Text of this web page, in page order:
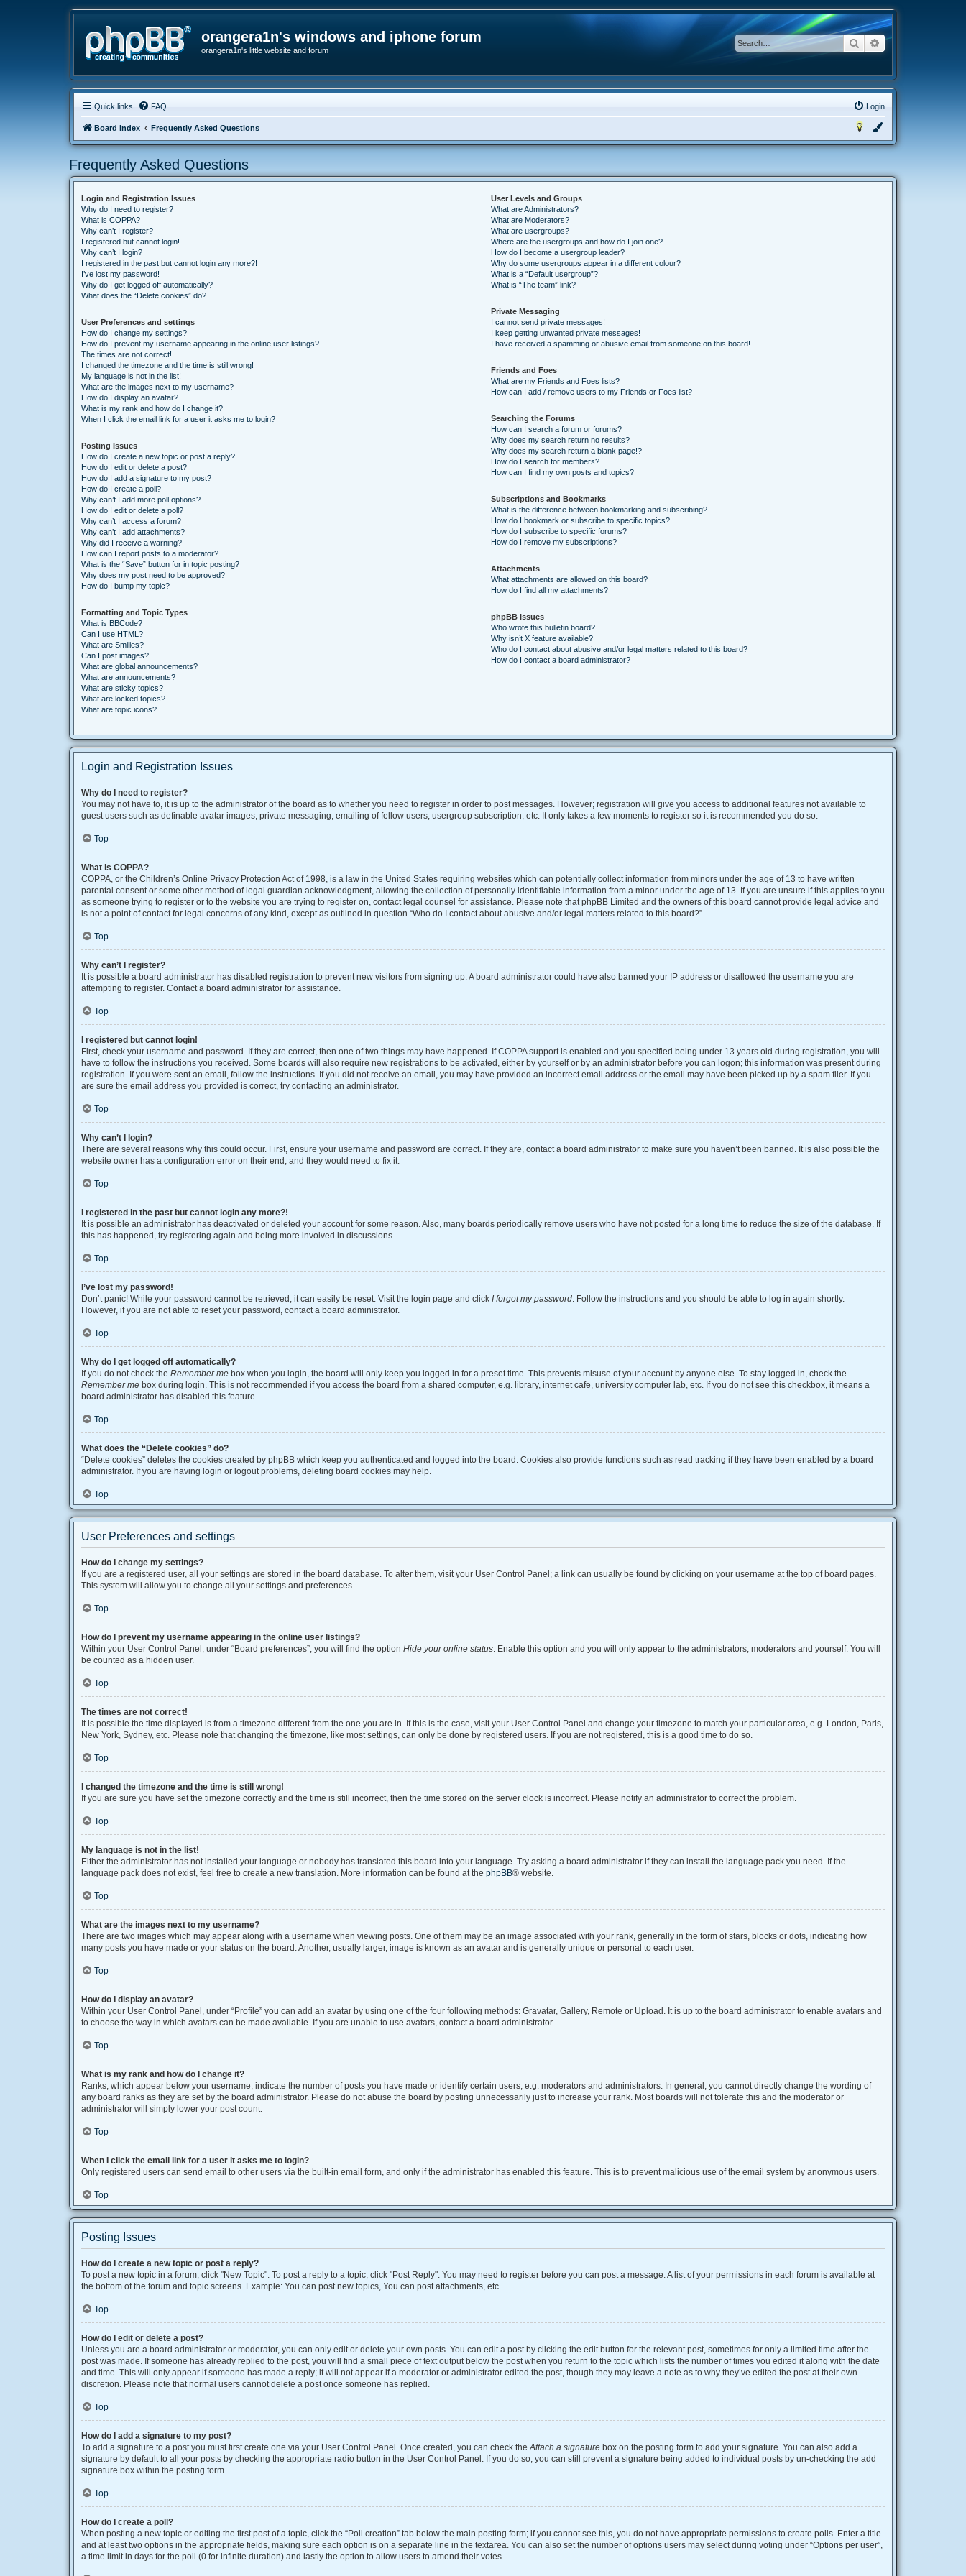
orangera1n's windows and iphone forum
orangera1n's little website and forum
SearchAdvanced search
Quick links FAQ Login
Board index Frequently Asked Questions
Frequently Asked Questions
Login and Registration Issues
Why do I need to register?
What is COPPA?
Why can’t I register?
I registered but cannot login!
Why can’t I login?
I registered in the past but cannot login any more?!
I’ve lost my password!
Why do I get logged off automatically?
What does the “Delete cookies” do?
User Preferences and settings
How do I change my settings?
How do I prevent my username appearing in the online user listings?
The times are not correct!
I changed the timezone and the time is still wrong!
My language is not in the list!
What are the images next to my username?
How do I display an avatar?
What is my rank and how do I change it?
When I click the email link for a user it asks me to login?
Posting Issues
How do I create a new topic or post a reply?
How do I edit or delete a post?
How do I add a signature to my post?
How do I create a poll?
Why can’t I add more poll options?
How do I edit or delete a poll?
Why can’t I access a forum?
Why can’t I add attachments?
Why did I receive a warning?
How can I report posts to a moderator?
What is the “Save” button for in topic posting?
Why does my post need to be approved?
How do I bump my topic?
Formatting and Topic Types
What is BBCode?
Can I use HTML?
What are Smilies?
Can I post images?
What are global announcements?
What are announcements?
What are sticky topics?
What are locked topics?
What are topic icons?
User Levels and Groups
What are Administrators?
What are Moderators?
What are usergroups?
Where are the usergroups and how do I join one?
How do I become a usergroup leader?
Why do some usergroups appear in a different colour?
What is a “Default usergroup”?
What is “The team” link?
Private Messaging
I cannot send private messages!
I keep getting unwanted private messages!
I have received a spamming or abusive email from someone on this board!
Friends and Foes
What are my Friends and Foes lists?
How can I add / remove users to my Friends or Foes list?
Searching the Forums
How can I search a forum or forums?
Why does my search return no results?
Why does my search return a blank page!?
How do I search for members?
How can I find my own posts and topics?
Subscriptions and Bookmarks
What is the difference between bookmarking and subscribing?
How do I bookmark or subscribe to specific topics?
How do I subscribe to specific forums?
How do I remove my subscriptions?
Attachments
What attachments are allowed on this board?
How do I find all my attachments?
phpBB Issues
Who wrote this bulletin board?
Why isn’t X feature available?
Who do I contact about abusive and/or legal matters related to this board?
How do I contact a board administrator?
Login and Registration Issues
Why do I need to register?
You may not have to, it is up to the administrator of the board as to whether you need to register in order to post messages. However; registration will give you access to additional features not available to
guest users such as definable avatar images, private messaging, emailing of fellow users, usergroup subscription, etc. It only takes a few moments to register so it is recommended you do so.
Top
What is COPPA?
COPPA, or the Children’s Online Privacy Protection Act of 1998, is a law in the United States requiring websites which can potentially collect information from minors under the age of 13 to have written
parental consent or some other method of legal guardian acknowledgment, allowing the collection of personally identifiable information from a minor under the age of 13. If you are unsure if this applies to you
as someone trying to register or to the website you are trying to register on, contact legal counsel for assistance. Please note that phpBB Limited and the owners of this board cannot provide legal advice and
is not a point of contact for legal concerns of any kind, except as outlined in question “Who do I contact about abusive and/or legal matters related to this board?”.
Top
Why can’t I register?
It is possible a board administrator has disabled registration to prevent new visitors from signing up. A board administrator could have also banned your IP address or disallowed the username you are
attempting to register. Contact a board administrator for assistance.
Top
I registered but cannot login!
First, check your username and password. If they are correct, then one of two things may have happened. If COPPA support is enabled and you specified being under 13 years old during registration, you will
have to follow the instructions you received. Some boards will also require new registrations to be activated, either by yourself or by an administrator before you can logon; this information was present during
registration. If you were sent an email, follow the instructions. If you did not receive an email, you may have provided an incorrect email address or the email may have been picked up by a spam filer. If you
are sure the email address you provided is correct, try contacting an administrator.
Top
Why can’t I login?
There are several reasons why this could occur. First, ensure your username and password are correct. If they are, contact a board administrator to make sure you haven’t been banned. It is also possible the
website owner has a configuration error on their end, and they would need to fix it.
Top
I registered in the past but cannot login any more?!
It is possible an administrator has deactivated or deleted your account for some reason. Also, many boards periodically remove users who have not posted for a long time to reduce the size of the database. If
this has happened, try registering again and being more involved in discussions.
Top
I’ve lost my password!
Don’t panic! While your password cannot be retrieved, it can easily be reset. Visit the login page and click I forgot my password. Follow the instructions and you should be able to log in again shortly.
However, if you are not able to reset your password, contact a board administrator.
Top
Why do I get logged off automatically?
If you do not check the Remember me box when you login, the board will only keep you logged in for a preset time. This prevents misuse of your account by anyone else. To stay logged in, check the
Remember me box during login. This is not recommended if you access the board from a shared computer, e.g. library, internet cafe, university computer lab, etc. If you do not see this checkbox, it means a
board administrator has disabled this feature.
Top
What does the “Delete cookies” do?
“Delete cookies” deletes the cookies created by phpBB which keep you authenticated and logged into the board. Cookies also provide functions such as read tracking if they have been enabled by a board
administrator. If you are having login or logout problems, deleting board cookies may help.
Top
User Preferences and settings
How do I change my settings?
If you are a registered user, all your settings are stored in the board database. To alter them, visit your User Control Panel; a link can usually be found by clicking on your username at the top of board pages.
This system will allow you to change all your settings and preferences.
Top
How do I prevent my username appearing in the online user listings?
Within your User Control Panel, under “Board preferences”, you will find the option Hide your online status. Enable this option and you will only appear to the administrators, moderators and yourself. You will
be counted as a hidden user.
Top
The times are not correct!
It is possible the time displayed is from a timezone different from the one you are in. If this is the case, visit your User Control Panel and change your timezone to match your particular area, e.g. London, Paris,
New York, Sydney, etc. Please note that changing the timezone, like most settings, can only be done by registered users. If you are not registered, this is a good time to do so.
Top
I changed the timezone and the time is still wrong!
If you are sure you have set the timezone correctly and the time is still incorrect, then the time stored on the server clock is incorrect. Please notify an administrator to correct the problem.
Top
My language is not in the list!
Either the administrator has not installed your language or nobody has translated this board into your language. Try asking a board administrator if they can install the language pack you need. If the
language pack does not exist, feel free to create a new translation. More information can be found at the phpBB® website.
Top
What are the images next to my username?
There are two images which may appear along with a username when viewing posts. One of them may be an image associated with your rank, generally in the form of stars, blocks or dots, indicating how
many posts you have made or your status on the board. Another, usually larger, image is known as an avatar and is generally unique or personal to each user.
Top
How do I display an avatar?
Within your User Control Panel, under “Profile” you can add an avatar by using one of the four following methods: Gravatar, Gallery, Remote or Upload. It is up to the board administrator to enable avatars and
to choose the way in which avatars can be made available. If you are unable to use avatars, contact a board administrator.
Top
What is my rank and how do I change it?
Ranks, which appear below your username, indicate the number of posts you have made or identify certain users, e.g. moderators and administrators. In general, you cannot directly change the wording of
any board ranks as they are set by the board administrator. Please do not abuse the board by posting unnecessarily just to increase your rank. Most boards will not tolerate this and the moderator or
administrator will simply lower your post count.
Top
When I click the email link for a user it asks me to login?
Only registered users can send email to other users via the built-in email form, and only if the administrator has enabled this feature. This is to prevent malicious use of the email system by anonymous users.
Top
Posting Issues
How do I create a new topic or post a reply?
To post a new topic in a forum, click "New Topic". To post a reply to a topic, click "Post Reply". You may need to register before you can post a message. A list of your permissions in each forum is available at
the bottom of the forum and topic screens. Example: You can post new topics, You can post attachments, etc.
Top
How do I edit or delete a post?
Unless you are a board administrator or moderator, you can only edit or delete your own posts. You can edit a post by clicking the edit button for the relevant post, sometimes for only a limited time after the
post was made. If someone has already replied to the post, you will find a small piece of text output below the post when you return to the topic which lists the number of times you edited it along with the date
and time. This will only appear if someone has made a reply; it will not appear if a moderator or administrator edited the post, though they may leave a note as to why they’ve edited the post at their own
discretion. Please note that normal users cannot delete a post once someone has replied.
Top
How do I add a signature to my post?
To add a signature to a post you must first create one via your User Control Panel. Once created, you can check theAttach a signature box on the posting form to add your signature. You can also add a
signature by default to all your posts by checking the appropriate radio button in the User Control Panel. If you do so, you can still prevent a signature being added to individual posts by un-checking the add
signature box within the posting form.
Top
How do I create a poll?
When posting a new topic or editing the first post of a topic, click the “Poll creation” tab below the main posting form; if you cannot see this, you do not have appropriate permissions to create polls. Enter a title
and at least two options in the appropriate fields, making sure each option is on a separate line in the textarea. You can also set the number of options users may select during voting under “Options per user”,
a time limit in days for the poll (0 for infinite duration) and lastly the option to allow users to amend their votes.